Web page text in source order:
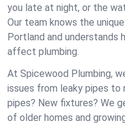
you late at night, or the
Our team knows the
Portland and understands
affect plumbing.
At Spicewood Plumbing,
issues from leaky pipes to
pipes? New fixtures? We
of older homes and